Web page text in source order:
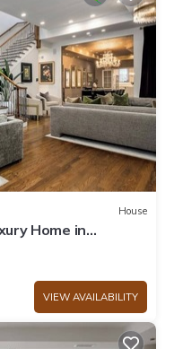
House
Home in
VIEW AVAILABILITY